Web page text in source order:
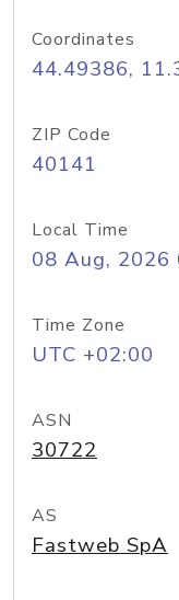
Coordinates
44.49386,
ZIP Code
40141
Local Time
08 Aug, 2026
Time Zone
UTC +02:00
ASN
30722
AS
Fastweb SpA